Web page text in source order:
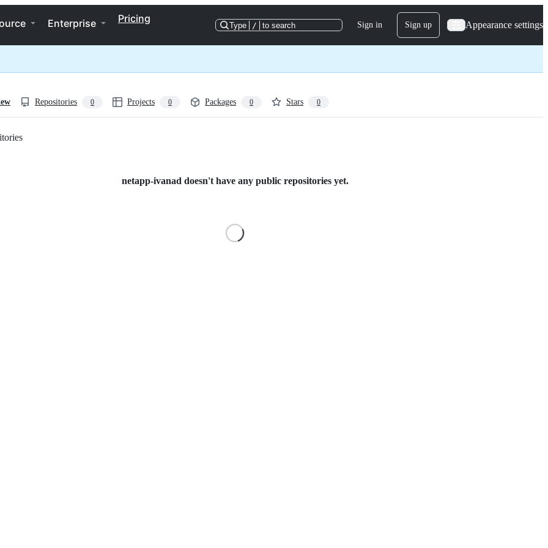
Enterprise Pricing
Type / to search Sign in Sign up Appearance settings
Repositories 0 Projects 0 Packages 0 Stars 0
netapp-ivanad doesn't have any public repositories yet.